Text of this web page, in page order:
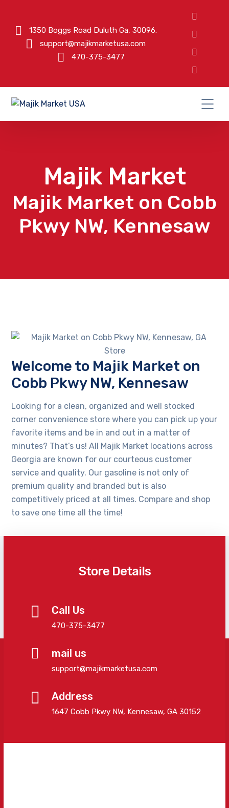
1350 Boggs Road Duluth Ga, 30096.
support@majikmarketusa.com
470-375-3477
Majik Market
Majik Market on Cobb
Pkwy NW, Kennesaw
Welcome to Majik Market on
Cobb Pkwy NW, Kennesaw
Looking for a clean, organized and well stocked
corner convenience store where you can pick up your
favorite items and be in and out in a matter of
minutes? That’s us! All Majik Market locations across
Georgia are known for our courteous customer
service and quality. Our gasoline is not only of
premium quality and branded but is also
competitively priced at all times. Compare and shop
to save one time all the time!
Store Details
Call Us
470-375-3477
mail us
support@majikmarketusa.com
Address
1647 Cobb Pkwy NW, Kennesaw, GA 30152